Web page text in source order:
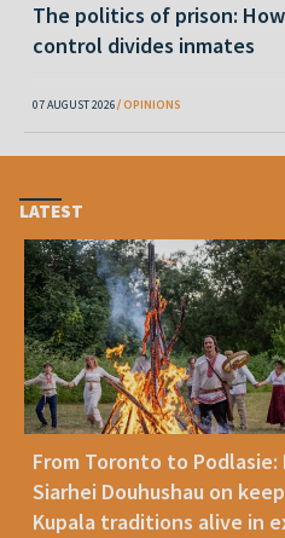
The politics of prison:
control divides inmates
07 AUGUST 2026 OPINIONS
LATEST
From Toronto to Podlasie:
Siarhei Douhushau on
Kupala traditions alive in